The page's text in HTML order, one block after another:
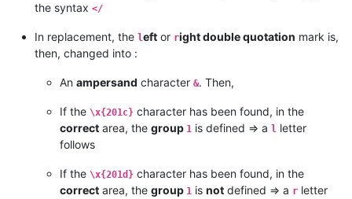
the syntax </
In replacement, the left or right double quotation mark is,
then, changed into :
An ampersand character &. Then,
If the \x{201c} character has been found, in the
correct area, the group 1 is defined => a l letter
follows
If the \x{201d} character has been found, in the
correct area, the group 1 is not defined => a r letter